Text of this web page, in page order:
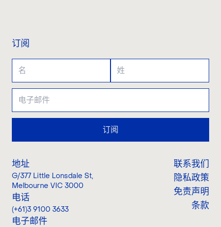
订阅
订阅
地址
G/377 Little Lonsdale St,
Melbourne VIC 3000
电话
(+61)3 9100 3633
电子邮件
联系我们
隐私政策
免责声明
条款